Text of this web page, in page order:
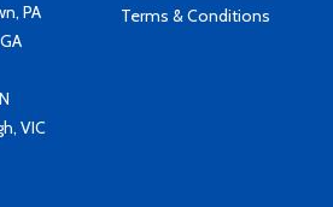
PA
VIC
Terms & Conditions